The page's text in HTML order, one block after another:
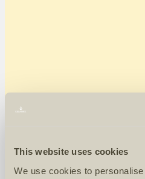
This website uses cookies
We use cookies to